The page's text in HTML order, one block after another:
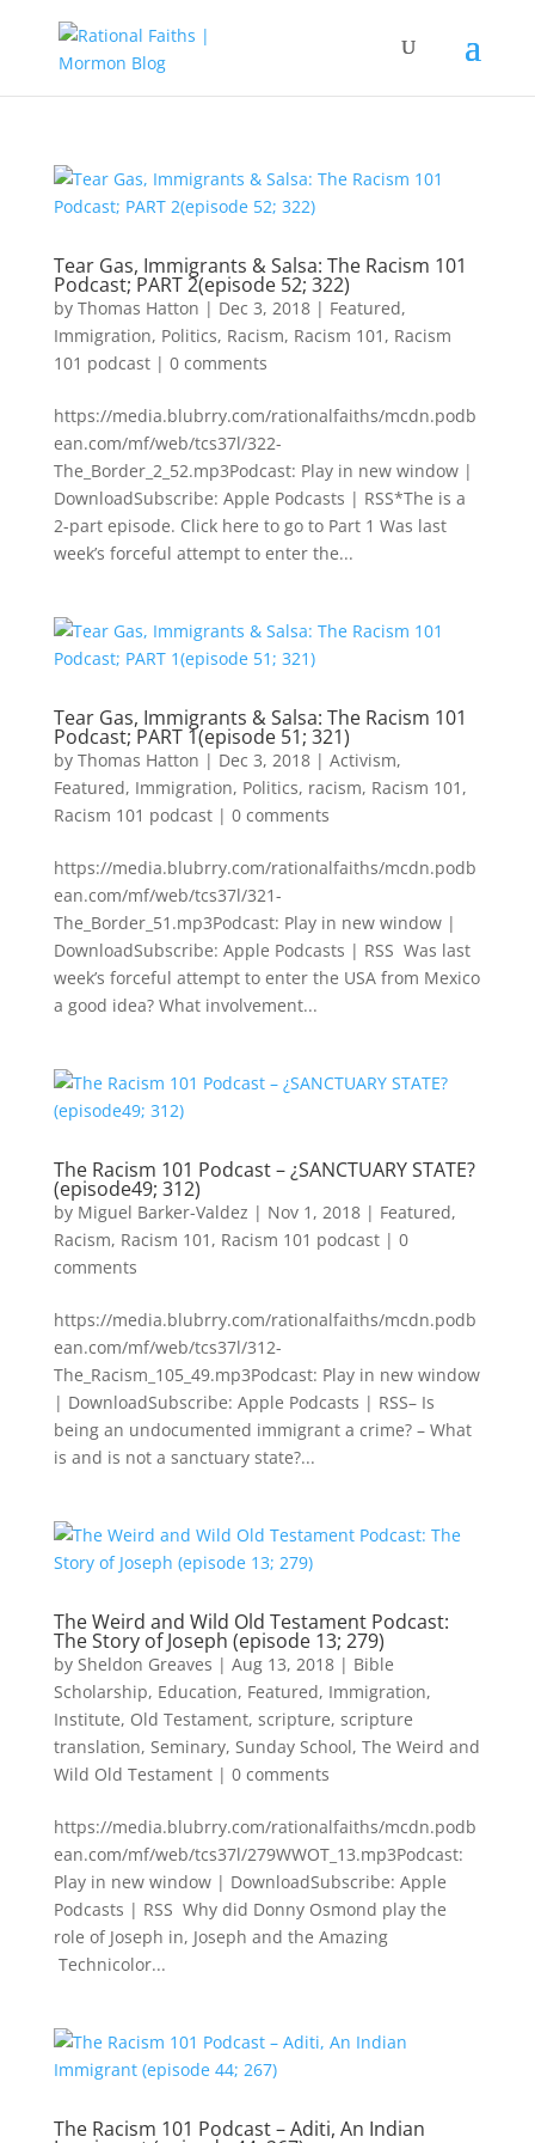
Tear Gas, Immigrants & Salsa: The Racism 101
Podcast; PART 2(episode 52; 322)
by Thomas Hatton | Dec 3, 2018| Featured,
Immigration, Politics, Racism, Racism 101 , Racism
101 podcast| 0 comments
https://media.blubrry.com/rationalfaiths/mcdn.podb
ean.com/mf/web/tcs37l/322-
The_Border_2_52.mp3Podcast: Play in new window |
DownloadSubscribe: Apple Podcasts | RSS*The is a
2-part episode. Click here to go to Part 1 Was last
week’s forceful attempt to enter the...
Tear Gas, Immigrants & Salsa: The Racism 101
Podcast; PART 1(episode 51; 321)
by Thomas Hatton | Dec 3, 2018| Activism,
Featured, Immigration, Politics, racism, Racism 101 ,
Racism 101 podcast| 0 comments
https://media.blubrry.com/rationalfaiths/mcdn.podb
ean.com/mf/web/tcs37l/321-
The_Border_51.mp3Podcast: Play in new window |
DownloadSubscribe: Apple Podcasts | RSS Was last
week’s forceful attempt to enter the USA from Mexico
a good idea? What involvement...
The Racism 101 Podcast – ¿SANCTUARY STATE?
(episode49; 312)
by Miguel Barker-Valdez | Nov 1, 2018| Featured,
Racism, Racism 101 , Racism 101 podcast| 0
comments
https://media.blubrry.com/rationalfaiths/mcdn.podb
ean.com/mf/web/tcs37l/312-
The_Racism_105_49.mp3Podcast: Play in new window
| DownloadSubscribe: Apple Podcasts | RSS– Is
being an undocumented immigrant a crime? – What
is and is not a sanctuary state?...
The Weird and Wild Old Testament Podcast:
The Story of Joseph (episode 13; 279)
by Sheldon Greaves | Aug 13, 2018| Bible
Scholarship, Education, Featured, Immigration,
Institute, Old Testament, scripture, scripture
translation, Seminary, Sunday School, The Weird and
Wild Old Testament| 0 comments
https://media.blubrry.com/rationalfaiths/mcdn.podb
ean.com/mf/web/tcs37l/279WWOT_13.mp3Podcast:
Play in new window | DownloadSubscribe: Apple
Podcasts | RSS Why did Donny Osmond play the
role of Joseph in, Joseph and the Amazing
Technicolor...
The Racism 101 Podcast – Aditi, An Indian